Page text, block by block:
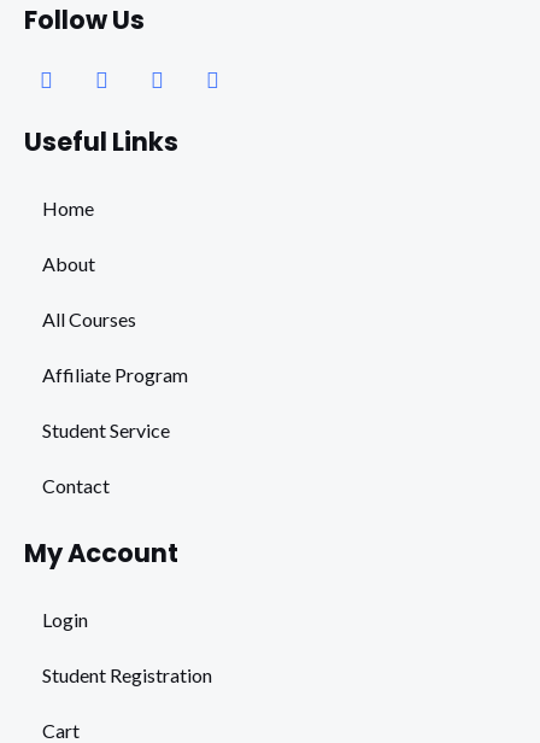
Follow Us
FacebookInstagramYoutubeWhatsapp
Useful Links
Home
About
All Courses
Affiliate Program
Student Service
Contact
My Account
Login
Student Registration
Cart